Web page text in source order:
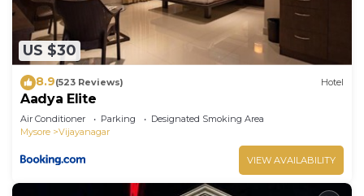
US $30
8.9(523 Reviews) Hotel
Aadya Elite
Air Conditioner Parking
Designated Smoking Area
Mysore
Vijayanagar
VIEW AVAILABILITY